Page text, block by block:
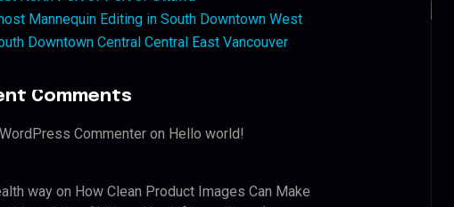
Mannequin Editing in South Downtown West
Downtown Central Central East Vancouver
Comments
Commenter on Hello world!
way on How Clean Product Images Can Make